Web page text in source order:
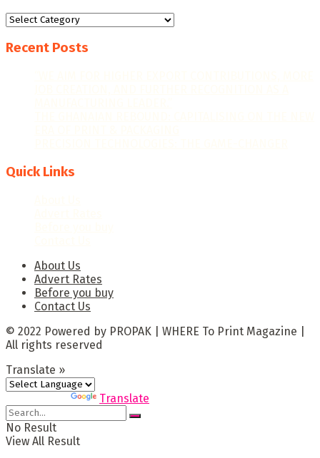
Categories
Recent Posts
Quick Links
About Us
Advert Rates
Before you buy
Contact Us
© 2022 Powered by PROPAK | WHERE To Print Magazine |
All rights reserved
Translate »
Translate
No Result
View All Result